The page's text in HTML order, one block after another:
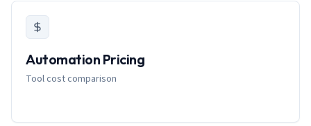
Automation Pricing
Tool cost comparison